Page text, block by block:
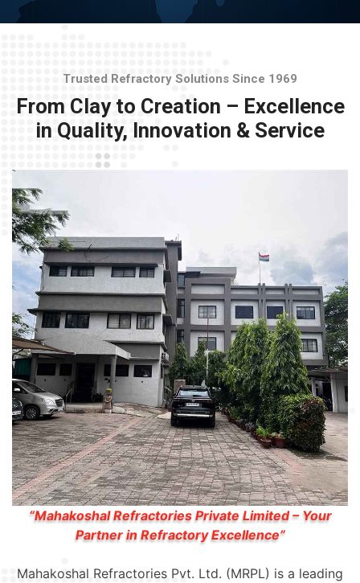
Trusted Refractory Solutions Since 1969
From Clay to Creation – Excellence
in Quality, Innovation & Service
“Mahakoshal Refractories Private Limited – Your
Partner in Refractory Excellence”
Mahakoshal Refractories Pvt. Ltd. (MRPL) is a leading